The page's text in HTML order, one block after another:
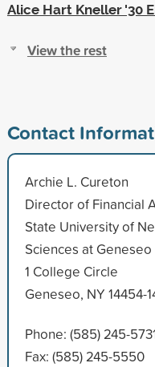
Alice Hart Kneller '30
View the rest
Contact
Archie L. Cureton
Director of Financial
State University of
Sciences at Geneseo
1 College Circle
Geneseo, NY 14454-
Phone: (585) 245-
Fax: (585) 245-5550